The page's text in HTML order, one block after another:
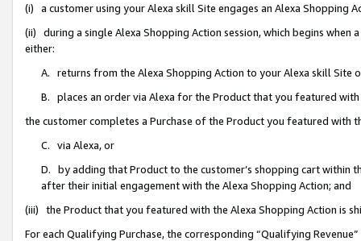
(i) a customer using your Alexa skill Site engages an Alexa Shopping
(ii) during a single Alexa Shopping Action session, which begins when
either:
A. returns from the Alexa Shopping Action to your Alexa skill Site
B. places an order via Alexa for the Product that you featured with
the customer completes a Purchase of the Product you featured with
C. via Alexa, or
D. by adding that Product to the customer’s shopping cart within
after their initial engagement with the Alexa Shopping Action; and
(iii) the Product that you featured with the Alexa Shopping Action is
For each Qualifying Purchase, the corresponding “Qualifying